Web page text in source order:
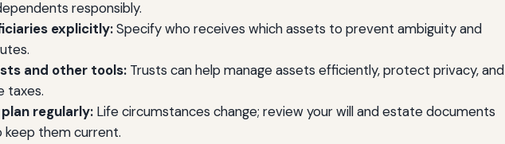
responsibly.
explicitly:Specify who receives which assets to prevent ambiguity and
and other tools: Trusts can help manage assets efficiently, protect privacy, and
taxes.
regularly: Life circumstances change; review your will and estate documents
keep them current.